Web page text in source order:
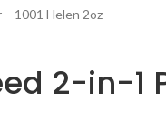
1001 Helen 2oz
2-in-1